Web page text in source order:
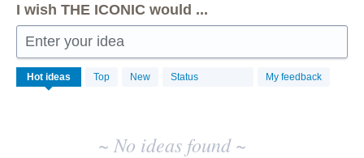
I wish THE ICONIC would ...
Enter your idea
Hot ideas Top New Status My feedback
No
existing
~ No ideas found ~